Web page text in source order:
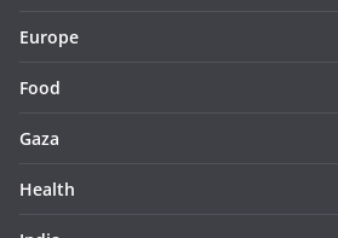
Europe
Food
Gaza
Health